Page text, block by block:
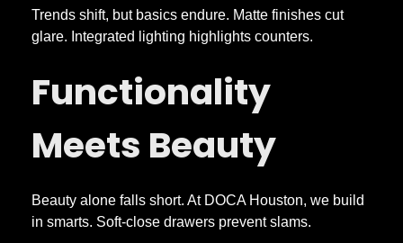
Trends shift, but basics endure. Matte finishes cut
glare. Integrated lighting highlights counters.
Functionality
Meets Beauty
Beauty alone falls short. At DOCA Houston, we build
in smarts. Soft-close drawers prevent slams.